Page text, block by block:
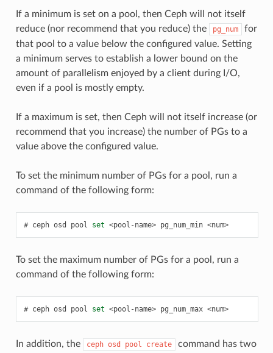
If a minimum is set on a pool, then Ceph will not itself
reduce (nor recommend that you reduce) the
pg_num
for
that pool to a value below the configured value. Setting
a minimum serves to establish a lower bound on the
amount of parallelism enjoyed by a client during I/O,
even if a pool is mostly empty.
If a maximum is set, then Ceph will not itself increase (or
recommend that you increase) the number of PGs to a
value above the configured value.
To set the minimum number of PGs for a pool, run a
command of the following form:
ceph osd pool set <pool-name> pg_num_min <num>
To set the maximum number of PGs for a pool, run a
command of the following form:
ceph osd pool set <pool-name> pg_num_max <num>
In addition, the ceph osd pool create
command has two